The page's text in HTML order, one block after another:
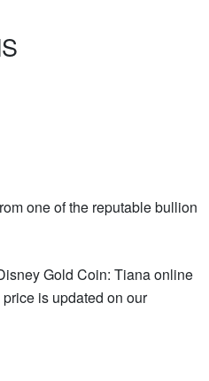
one of the reputable bullion
Gold Coin: Tiana online
is updated on our